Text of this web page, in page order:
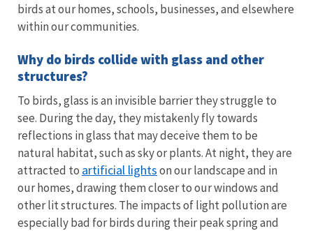
birds at our homes, schools, businesses, and elsewhere
within our communities.
Why do birds collide with glass and other
structures?
To birds, glass is an invisible barrier they struggle to
see. During the day, they mistakenly fly towards
reflections in glass that may deceive them to be
natural habitat, such as sky or plants. At night, they are
attracted to artificial lightson our landscape and in
our homes, drawing them closer to our windows and
other lit structures. The impacts of light pollution are
especially bad for birds during their peak spring and